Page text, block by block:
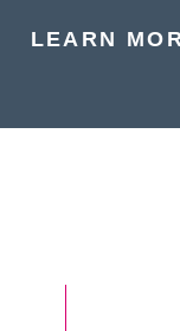
LEARN